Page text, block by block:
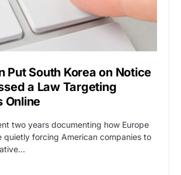
Put South Korea on Notice
a Law Targeting
Online
two years documenting how Europe
quietly forcing American companies to